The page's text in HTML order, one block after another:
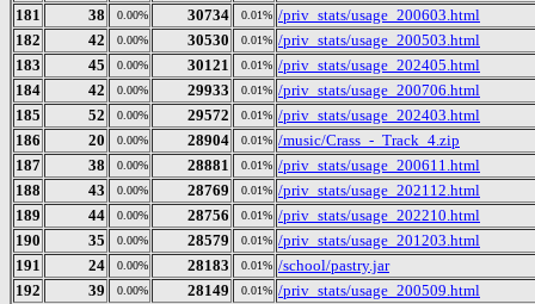
181
38 0.00% 30734 0.01% /priv_stats/usage_200603.html
182
42 0.00% 30530 0.01% /priv_stats/usage_200503.html
183
45 0.00% 30121 0.01% /priv_stats/usage_202405.html
184
42 0.00% 29933 0.01% /priv_stats/usage_200706.html
185
52 0.00% 29572 0.01% /priv_stats/usage_202403.html
186
20 0.00% 28904 0.01% /music/Crass_-_Track_4.zip
187
38 0.00% 28881 0.01% /priv_stats/usage_200611.html
188
43 0.00% 28769 0.01% /priv_stats/usage_202112.html
189
44 0.00% 28756 0.01% /priv_stats/usage_202210.html
190
35 0.00% 28579 0.01% /priv_stats/usage_201203.html
191
24 0.00% 28183 0.01% /school/pastry.jar
192
39 0.00% 28149 0.01% /priv_stats/usage_200509.html